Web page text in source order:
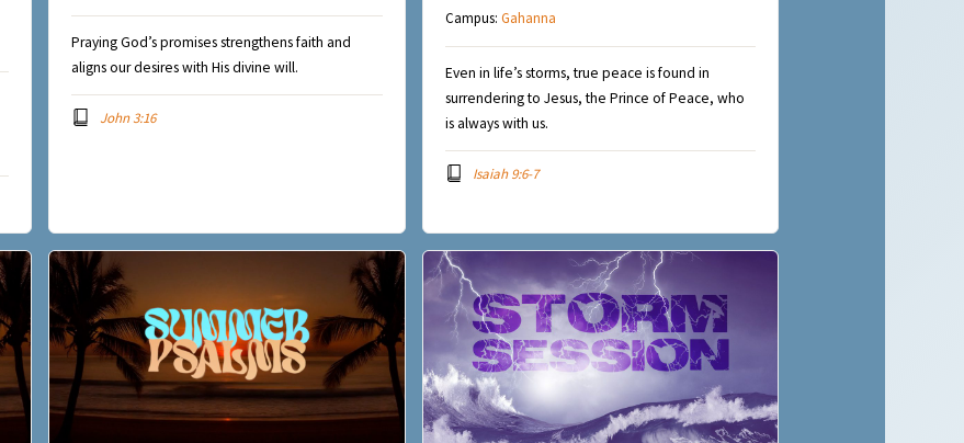
Praying God’s promises strengthens faith and
aligns our desires with His divine will.
John 3:16
Campus: Gahanna
Even in life’s storms, true peace is found in
surrendering to Jesus, the Prince of Peace, who
is always with us.
Isaiah 9:6-7